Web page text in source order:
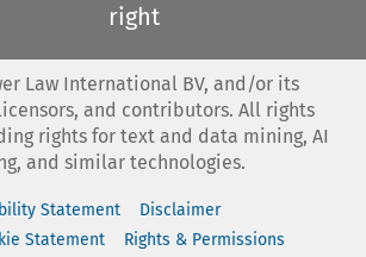
right
Law International BV, and/or its
and contributors. All rights
rights for text and data mining, AI
and similar technologies.
Statement
Disclaimer
Statement
Rights & Permissions